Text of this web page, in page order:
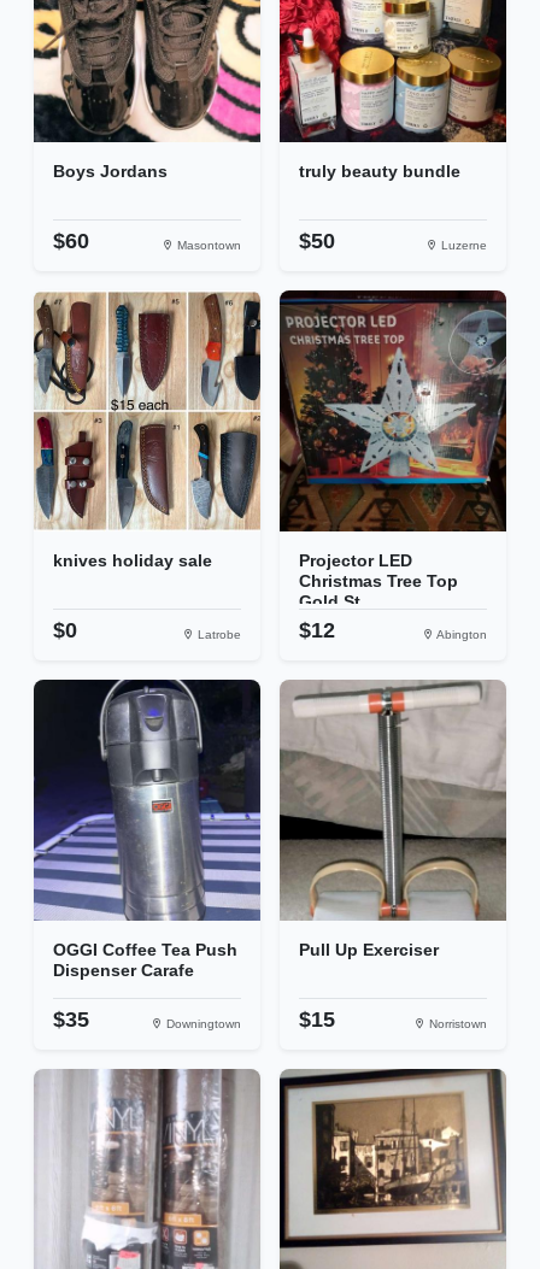
Boys Jordans
$60 Masontown
truly beauty bundle
$50 Luzerne
knives holiday sale
$0 Latrobe
Projector LED
Christmas Tree Top
Gold St...
$12 Abington
OGGI Coffee Tea Push
Dispenser Carafe
$35 Downingtown
Pull Up Exerciser
$15 Norristown